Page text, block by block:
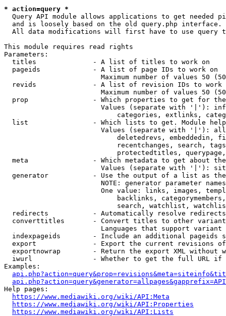
* action=query *
Query API module allows applications to get needed
  and is loosely based on the old query.php interface.
All data modifications will first have to use query
This module requires read rights
Parameters:
  titles              - A list of titles to work on
  pageids             - A list of page IDs to work on
Maximum number of values 50
revids              - A list of revision IDs to work
Maximum number of values 50
prop                - Which properties to get for
Values (separate with '|'):
categories, extlinks,
list                - Which lists to get. Module
Values (separate with '|'):
deletedrevs, embeddedin,
recentchanges, search,
protectedtitles,
meta                - Which metadata to get about
Values (separate with '|'):
generator           - Use the output of a list as
NOTE: generator parameter
One value: links, images,
backlinks,
search, watchlist,
  redirects           - Automatically resolve redirects
converttitles       - Convert titles to other
Languages that support
indexpageids        - Include an additional pageids
export              - Export the current revisions
exportnowrap        - Return the export XML without
iwurl               - Whether to get the full URL
Examples:
Help pages:
https://www.mediawiki.org/wiki/API:Meta
https://www.mediawiki.org/wiki/API:Properties
https://www.mediawiki.org/wiki/API:Lists